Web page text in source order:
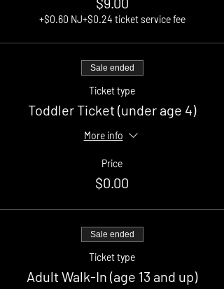
+$0.60 NJ+$0.24 ticket service fee
Sale ended
Ticket type
Toddler Ticket (under age 4)
More info
Price
$0.00
Sale ended
Ticket type
Adult Walk-In (age 13 and up)